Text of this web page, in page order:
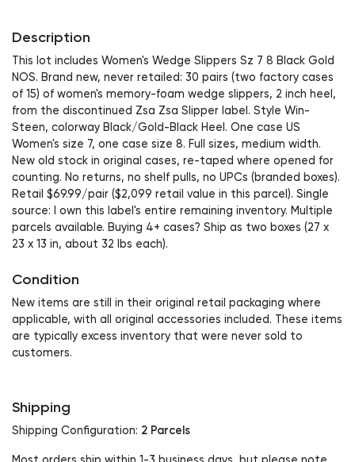
Description
This lot includes Women's Wedge Slippers Sz 7 8 Black Gold
NOS. Brand new, never retailed: 30 pairs (two factory cases
of 15) of women's memory-foam wedge slippers, 2 inch heel,
from the discontinued Zsa Zsa Slipper label. Style Win-
Steen, colorway Black/Gold-Black Heel. One case US
Women's size 7, one case size 8. Full sizes, medium width.
New old stock in original cases, re-taped where opened for
counting. No returns, no shelf pulls, no UPCs (branded boxes).
Retail $69.99/pair ($2,099 retail value in this parcel). Single
source: I own this label's entire remaining inventory. Multiple
parcels available. Buying 4+ cases? Ship as two boxes (27 x
23 x 13 in, about 32 lbs each).
Condition
New items are still in their original retail packaging where
applicable, with all original accessories included. These items
are typically excess inventory that were never sold to
customers.
Shipping
Shipping Configuration: 2 Parcels